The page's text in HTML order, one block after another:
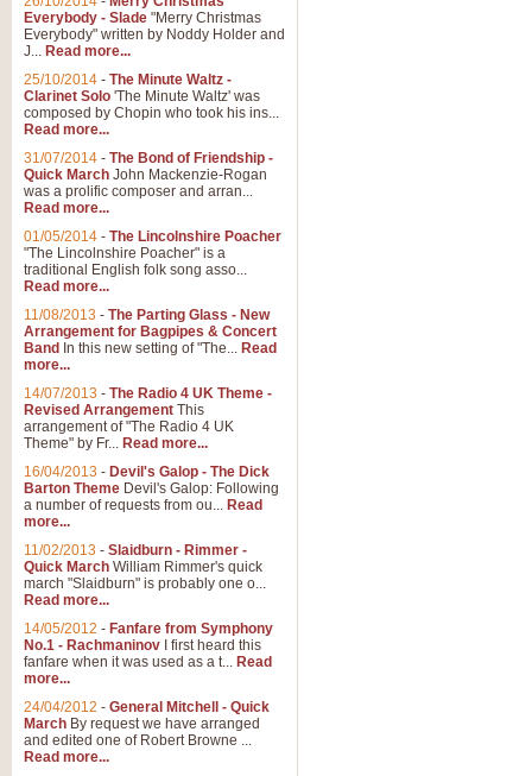
Everybody - Slade "Merry Christmas
Everybody" written by Noddy Holder and
J... Read more...
25/10/2014 - The Minute Waltz -
Clarinet Solo 'The Minute Waltz' was
composed by Chopin who took his ins...
Read more...
31/07/2014 - The Bond of Friendship -
Quick March John Mackenzie-Rogan
was a prolific composer and arran...
Read more...
01/05/2014 - The Lincolnshire Poacher
"The Lincolnshire Poacher" is a
traditional English folk song asso...
Read more...
11/08/2013 - The Parting Glass - New
Arrangement for Bagpipes & Concert
Band In this new setting of "The... Read
more...
14/07/2013 - The Radio 4 UK Theme -
Revised Arrangement This
arrangement of "The Radio 4 UK
Theme" by Fr... Read more...
16/04/2013 - Devil's Galop - The Dick
Barton Theme Devil's Galop: Following
a number of requests from ou... Read
more...
11/02/2013 - Slaidburn - Rimmer -
Quick March William Rimmer's quick
march "Slaidburn" is probably one o...
Read more...
14/05/2012 - Fanfare from Symphony
No.1 - Rachmaninov I first heard this
fanfare when it was used as a t... Read
more...
24/04/2012 - General Mitchell - Quick
March By request we have arranged
and edited one of Robert Browne ...
Read more...